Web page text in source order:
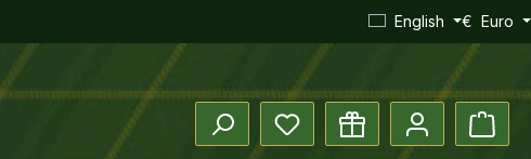
English € Euro
You have 0 wishlist items